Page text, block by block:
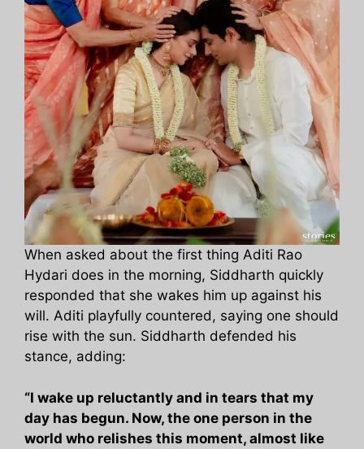
When asked about the first thing Aditi Rao
Hydari does in the morning, Siddharth quickly
responded that she wakes him up against his
will. Aditi playfully countered, saying one should
rise with the sun. Siddharth defended his
stance, adding:
“I wake up reluctantly and in tears that my
day has begun. Now, the one person in the
world who relishes this moment, almost like